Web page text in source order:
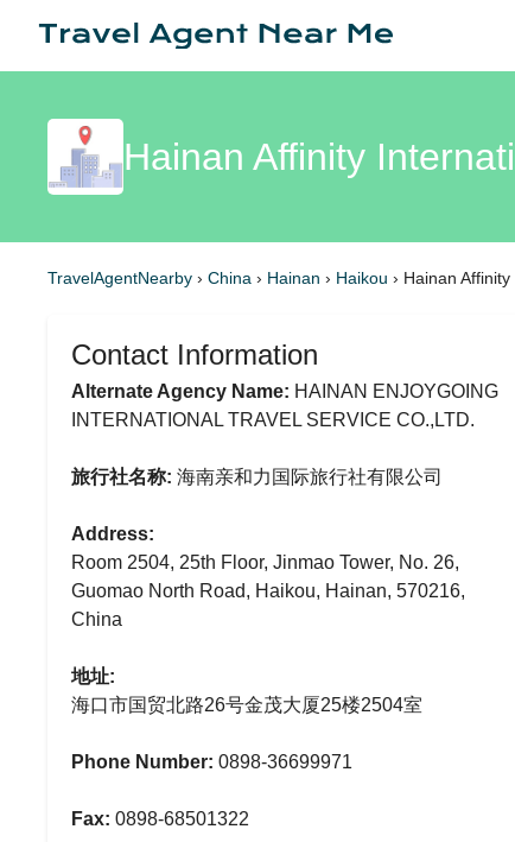
Hainan Affinity
TravelAgentNearby › China › Hainan › Haikou › Hainan
Contact Information
Alternate Agency Name: HAINAN ENJOYGOING
INTERNATIONAL TRAVEL SERVICE CO.,LTD.
旅行社名称: 海南亲和力国际旅行社有限公司
Address:
Room 2504, 25th Floor, Jinmao Tower, No. 26,
Guomao North Road, Haikou, Hainan, 570216,
China
地址:
海口市国贸北路26号金茂大厦25楼2504室
Phone Number: 0898-36699971
Fax: 0898-68501322